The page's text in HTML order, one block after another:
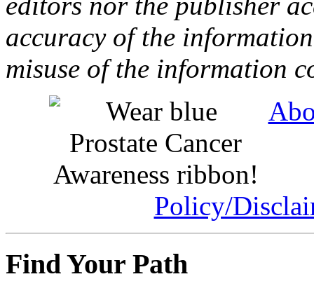
accuracy of the
misuse of the information
Policy/
Find Your Path